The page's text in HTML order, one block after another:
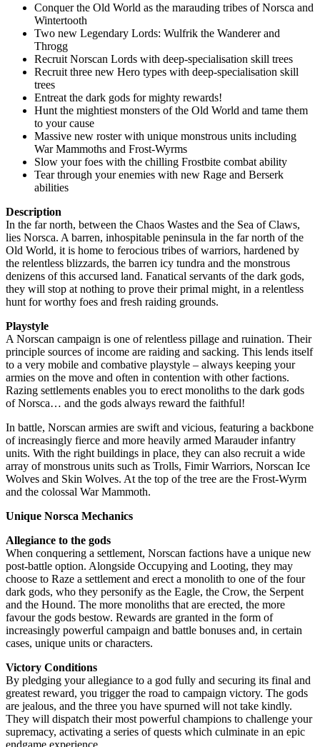
Conquer the Old World as the marauding tribes of Norsca and
Wintertooth
Two new Legendary Lords: Wulfrik the Wanderer and
Throgg
Recruit Norscan Lords with deep-specialisation skill trees
Recruit three new Hero types with deep-specialisation skill
trees
Entreat the dark gods for mighty rewards!
Hunt the mightiest monsters of the Old World and tame them
to your cause
Massive new roster with unique monstrous units including
War Mammoths and Frost-Wyrms
Slow your foes with the chilling Frostbite combat ability
Tear through your enemies with new Rage and Berserk
abilities
Description
In the far north, between the Chaos Wastes and the Sea of Claws,
lies Norsca. A barren, inhospitable peninsula in the far north of the
Old World, it is home to ferocious tribes of warriors, hardened by
the relentless blizzards, the barren icy tundra and the monstrous
denizens of this accursed land. Fanatical servants of the dark gods,
they will stop at nothing to prove their primal might, in a relentless
hunt for worthy foes and fresh raiding grounds.
Playstyle
A Norscan campaign is one of relentless pillage and ruination. Their
principle sources of income are raiding and sacking. This lends itself
to a very mobile and combative playstyle – always keeping your
armies on the move and often in contention with other factions.
Razing settlements enables you to erect monoliths to the dark gods
of Norsca… and the gods always reward the faithful!
In battle, Norscan armies are swift and vicious, featuring a backbone
of increasingly fierce and more heavily armed Marauder infantry
units. With the right buildings in place, they can also recruit a wide
array of monstrous units such as Trolls, Fimir Warriors, Norscan Ice
Wolves and Skin Wolves. At the top of the tree are the Frost-Wyrm
and the colossal War Mammoth.
Unique Norsca Mechanics
Allegiance to the gods
When conquering a settlement, Norscan factions have a unique new
post-battle option. Alongside Occupying and Looting, they may
choose to Raze a settlement and erect a monolith to one of the four
dark gods, who they personify as the Eagle, the Crow, the Serpent
and the Hound. The more monoliths that are erected, the more
favour the gods bestow. Rewards are granted in the form of
increasingly powerful campaign and battle bonuses and, in certain
cases, unique units or characters.
Victory Conditions
By pledging your allegiance to a god fully and securing its final and
greatest reward, you trigger the road to campaign victory. The gods
are jealous, and the three you have spurned will not take kindly.
They will dispatch their most powerful champions to challenge your
supremacy, activating a series of quests which culminate in an epic
endgame experience.